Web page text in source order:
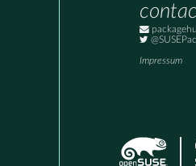
Impressum